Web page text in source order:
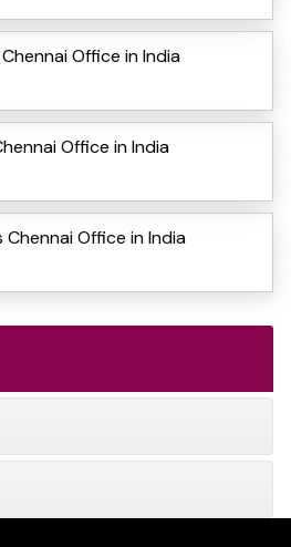
Office in India
Office in India
Chennai Office in India